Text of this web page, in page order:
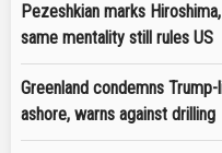
Pezeshkian marks
same mentality still rules US
Greenland condemns
ashore, warns against drilling